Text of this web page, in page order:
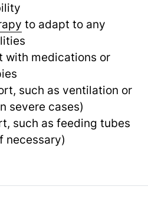
to adapt to any
with medications or
such as ventilation or
severe cases)
such as feeding tubes
necessary)